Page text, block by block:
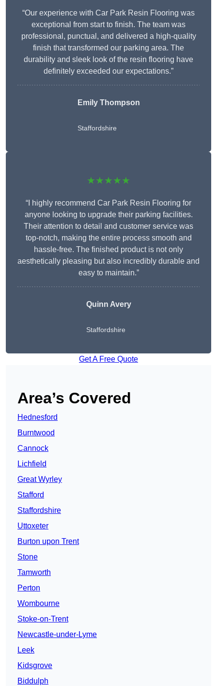
“Our experience with Car Park Resin Flooring was
exceptional from start to finish. The team was
professional, punctual, and delivered a high-quality
finish that transformed our parking area. The
durability and sleek look of the resin flooring have
definitely exceeded our expectations.”
Emily Thompson
Staffordshire
★★★★★
“I highly recommend Car Park Resin Flooring for
anyone looking to upgrade their parking facilities.
Their attention to detail and customer service was
top-notch, making the entire process smooth and
hassle-free. The finished product is not only
aesthetically pleasing but also incredibly durable and
easy to maintain.”
Quinn Avery
Staffordshire
Get A Free Quote
Area’s Covered
Hednesford
Burntwood
Cannock
Lichfield
Great Wyrley
Stafford
Staffordshire
Uttoxeter
Burton upon Trent
Stone
Tamworth
Perton
Wombourne
Stoke-on-Trent
Newcastle-under-Lyme
Leek
Kidsgrove
Biddulph